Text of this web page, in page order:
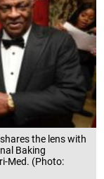
the lens with
Baking
Med. (Photo: